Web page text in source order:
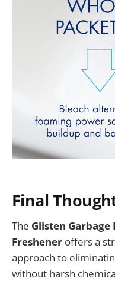
Final
The Glisten Garbage
Freshener offers a
approach to
without harsh